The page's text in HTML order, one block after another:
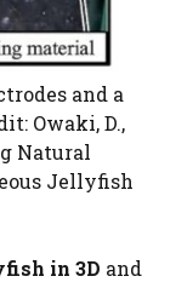
and a
Owaki, D.,
Natural
Jellyfish
in 3D and